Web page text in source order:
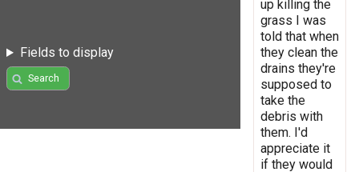
Fields to display
Search
up killing the
grass I was
told that when
they clean the
drains they're
supposed to
take the
debris with
them. I'd
appreciate it
if they would